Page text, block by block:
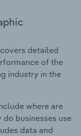
detailed
of the
industry in the
where are
businesses use
data and